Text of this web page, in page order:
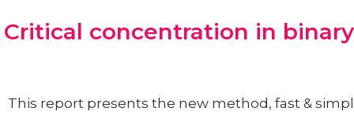
Critical concentration in
This report presents the new method, fast &